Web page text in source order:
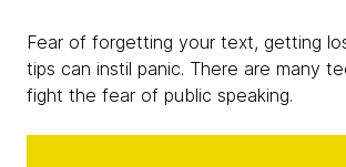
Fear of forgetting your text, getting
tips can instil panic. There are many
fight the fear of public speaking.